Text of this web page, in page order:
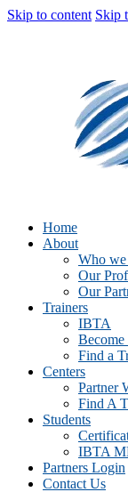
Skip to content Skip
Home
About
Who we
Our
Our
Trainers
IBTA
Become
Find a
Centers
Partner
Find A
Students
IBTA
Partners Login
Contact Us